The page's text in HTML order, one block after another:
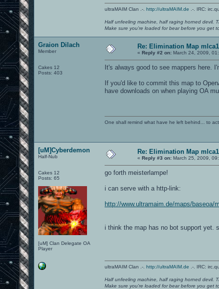
ultraMAIM Clan .-. http://ultraMAIM.de .-. IRC:
Half unfeeling machine, half raging horned devil.
Make sure you're loaded for bear before you get
Graion Dilach
Member
Cakes 12
Posts: 403
Re: Elimination Map mlca1
« Reply #2 on: March 24, 2009,
It's always good to see mappers here.
If you'd like to commit this map to
have downloads on when playing OA
One shall remind what have he left behind... to
[uM]Cyberdemon
Half-Nub
Cakes 12
Posts: 65
[uM] Clan Delegate OA
Player
Re: Elimination Map mlca1
« Reply #3 on: March 25, 2009,
go forth meisterlampe!
i can serve with a http-link:
http://www.ultramaim.de/maps/baseoa/
i think the map has no bot support yet.
ultraMAIM Clan .-. http://ultraMAIM.de .-. IRC:
Half unfeeling machine, half raging horned devil.
Make sure you're loaded for bear before you get